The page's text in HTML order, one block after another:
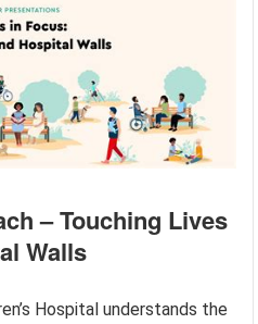
– Touching Lives
Walls
Hospital understands the